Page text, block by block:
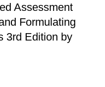
Assessment
Formulating
3rd Edition by